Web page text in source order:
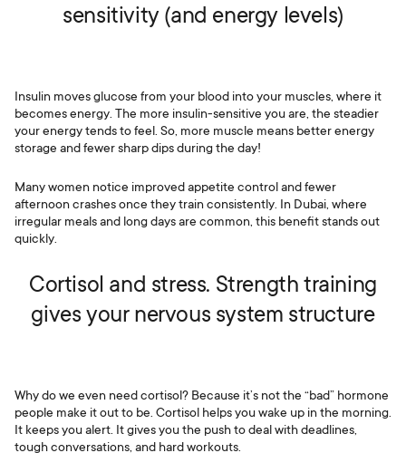
sensitivity (and energy levels)
Insulin moves glucose from your blood into your muscles, where it
becomes energy. The more insulin-sensitive you are, the steadier
your energy tends to feel. So, more muscle means better energy
storage and fewer sharp dips during the day!
Many women notice improved appetite control and fewer
afternoon crashes once they train consistently. In Dubai, where
irregular meals and long days are common, this benefit stands out
quickly.
Cortisol and stress. Strength training
gives your nervous system structure
Why do we even need cortisol? Because it’s not the “bad” hormone
people make it out to be. Cortisol helps you wake up in the morning.
It keeps you alert. It gives you the push to deal with deadlines,
tough conversations, and hard workouts.